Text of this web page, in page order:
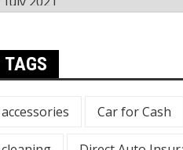
TAGS
accessories Car for Cash